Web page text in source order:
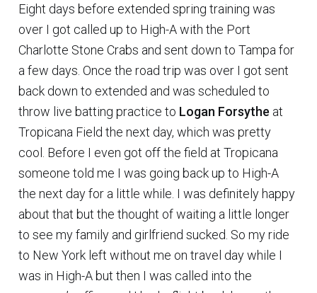
Eight days before extended spring training was
over I got called up to High-A with the Port
Charlotte Stone Crabs and sent down to Tampa for
a few days. Once the road trip was over I got sent
back down to extended and was scheduled to
throw live batting practice to Logan Forsythe at
Tropicana Field the next day, which was pretty
cool. Before I even got off the field at Tropicana
someone told me I was going back up to High-A
the next day for a little while. I was definitely happy
about that but the thought of waiting a little longer
to see my family and girlfriend sucked. So my ride
to New York left without me on travel day while I
was in High-A but then I was called into the